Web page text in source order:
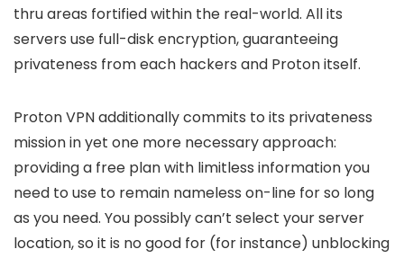
thru areas fortified within the real-world. All its
servers use full-disk encryption, guaranteeing
privateness from each hackers and Proton itself.
Proton VPN additionally commits to its privateness
mission in yet one more necessary approach:
providing a free plan with limitless information you
need to use to remain nameless on-line for so long
as you need. You possibly can’t select your server
location, so it is no good for (for instance) unblocking